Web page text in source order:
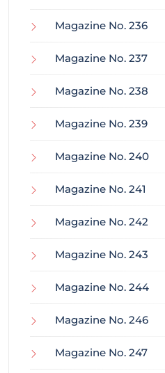
Magazine No. 236
Magazine No. 237
Magazine No. 238
Magazine No. 239
Magazine No. 240
Magazine No. 241
Magazine No. 242
Magazine No. 243
Magazine No. 244
Magazine No. 246
Magazine No. 247